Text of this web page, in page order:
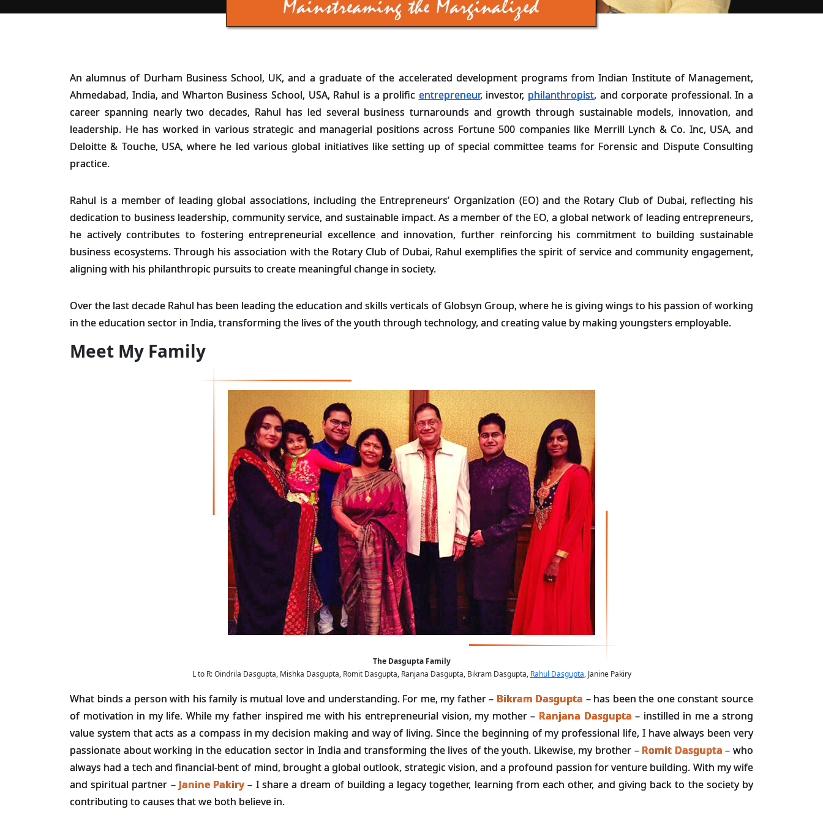
An alumnus of Durham Business School, UK, and a graduate of the accelerated development programs from Indian Institute of Management,
Ahmedabad, India, and Wharton Business School, USA, Rahul is a prolific entrepreneur, investor, philanthropist, and corporate professional. In a
career spanning nearly two decades, Rahul has led several business turnarounds and growth through sustainable models, innovation, and
leadership. He has worked in various strategic and managerial positions across Fortune 500 companies like Merrill Lynch & Co. Inc, USA, and
Deloitte & Touche, USA, where he led various global initiatives like setting up of special committee teams for Forensic and Dispute Consulting
practice.
Rahul is a member of leading global associations, including the Entrepreneurs’ Organization (EO) and the Rotary Club of Dubai, reflecting his
dedication to business leadership, community service, and sustainable impact. As a member of the EO, a global network of leading entrepreneurs,
he actively contributes to fostering entrepreneurial excellence and innovation, further reinforcing his commitment to building sustainable
business ecosystems. Through his association with the Rotary Club of Dubai, Rahul exemplifies the spirit of service and community engagement,
aligning with his philanthropic pursuits to create meaningful change in society.
Over the last decade Rahul has been leading the education and skills verticals of Globsyn Group, where he is giving wings to his passion of working
in the education sector in India, transforming the lives of the youth through technology, and creating value by making youngsters employable.
Meet My Family
The Dasgupta Family
L to R: Oindrila Dasgupta, Mishka Dasgupta, Romit Dasgupta, Ranjana Dasgupta, Bikram Dasgupta, Rahul Dasgupta, Janine Pakiry
What binds a person with his family is mutual love and understanding. For me, my father – Bikram Dasgupta – has been the one constant source
of motivation in my life. While my father inspired me with his entrepreneurial vision, my mother – Ranjana Dasgupta – instilled in me a strong
value system that acts as a compass in my decision making and way of living. Since the beginning of my professional life, I have always been very
passionate about working in the education sector in India and transforming the lives of the youth. Likewise, my brother – Romit Dasgupta – who
always had a tech and financial-bent of mind, brought a global outlook, strategic vision, and a profound passion for venture building. With my wife
and spiritual partner – Janine Pakiry – I share a dream of building a legacy together, learning from each other, and giving back to the society by
contributing to causes that we both believe in.